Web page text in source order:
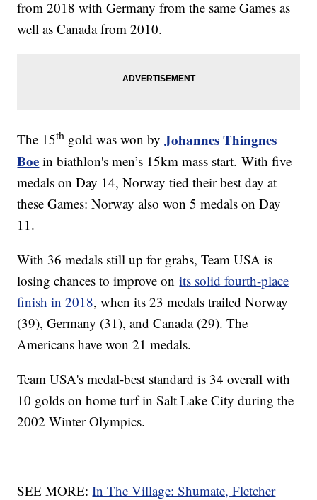
from 2018 with Germany from the same Games as
well as Canada from 2010.
The 15th gold was won byJohannes Thingnes
Boe in biathlon's men’s 15km mass start. With five
medals on Day 14, Norway tied their best day at
these Games: Norway also won 5 medals on Day
11.
With 36 medals still up for grabs, Team USA is
losing chances to improve onits solid fourth-place
finish in 2018, when its 23 medals trailed Norway
(39), Germany (31), and Canada (29). The
Americans have won 21 medals.
Team USA's medal-best standard is 34 overall with
10 golds on home turf in Salt Lake City during the
2002 Winter Olympics.
SEE MORE:In The Village: Shumate, Fletcher